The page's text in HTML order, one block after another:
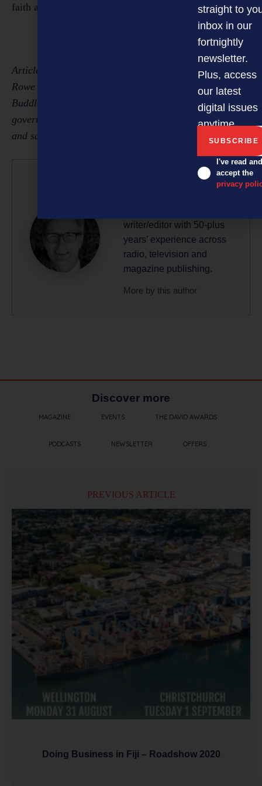
faith and with genuine reasons.
Article written by Eleanor Mishra, solicitor, and Susan
Rowe (pictured), who leads the Christchurch office of
Buddle Findlay and specialises in litigation, local
government, insurance, industrial relations and health
and safety.
writer/editor with 50-plus
years’ experience across
radio, television and
magazine publishing.
More by this author
Discover more
MAGAZINE EVENTS THE DAVID AWARDS
PODCASTS NEWSLETTER OFFERS
PREVIOUS ARTICLE
Doing Business in Fiji – Roadshow 2020
straight to
inbox in our
fortnightly
newsletter.
Plus, access
our latest
digital issues
anytime.
I've read and
accept the
privacy